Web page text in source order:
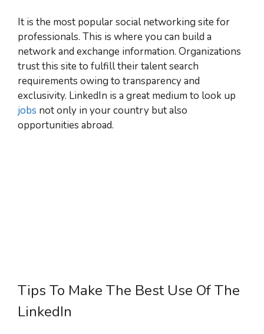
It is the most popular social networking site for
professionals. This is where you can build a
network and exchange information. Organizations
trust this site to fulfill their talent search
requirements owing to transparency and
exclusivity. LinkedIn is a great medium to look up
jobs not only in your country but also
opportunities abroad.
Tips To Make The Best Use Of The
LinkedIn